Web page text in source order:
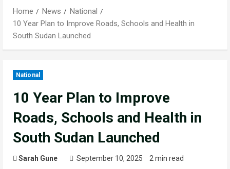
Home News
National
10 Year Plan to Improve Roads, Schools and Health in
South Sudan Launched
National
10 Year Plan to Improve
Roads, Schools and Health in
South Sudan Launched
Sarah Gune September 10, 2025 2 min read